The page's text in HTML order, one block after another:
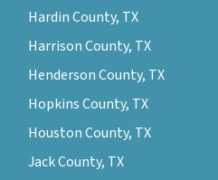
Hardin County, TX
Harrison County, TX
Henderson County, TX
Hopkins County, TX
Houston County, TX
Jack County, TX